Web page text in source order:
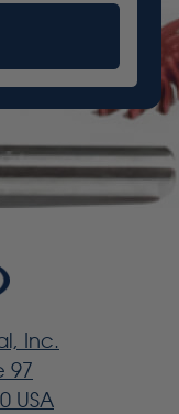
Inc.
97
USA